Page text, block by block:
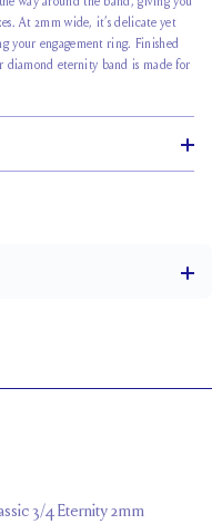
At 2mm wide, it’s delicate yet
your engagement ring. Finished
diamond eternity band is made for
0.5 tcw (size 6)
3/4 Eternity 2mm